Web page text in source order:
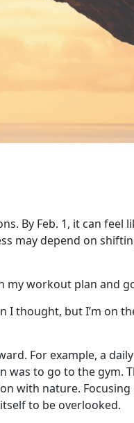
By Feb. 1, it can feel
may depend on
my workout plan and
I thought, but I’m on
For example, a
was to go to the gym.
with nature.
to be overlooked.